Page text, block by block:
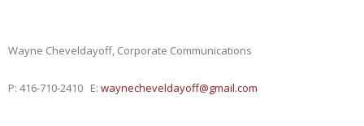
Wayne Cheveldayoff, Corporate Communications
P: 416-710-2410 E: waynecheveldayoff@gmail.com